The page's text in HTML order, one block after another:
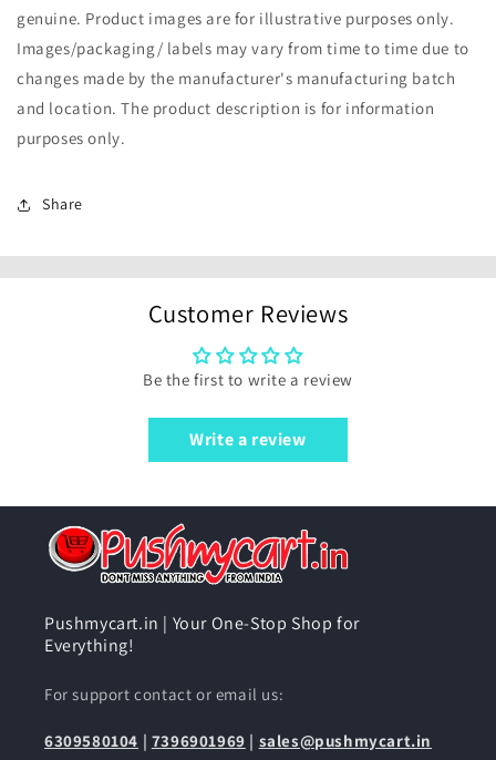
genuine. Product images are for illustrative purposes only.
Images/packaging/ labels may vary from time to time due to
changes made by the manufacturer's manufacturing batch
and location. The product description is for information
purposes only.
Share
Customer Reviews
Be the first to write a review
Write a review
Pushmycart.in | Your One-Stop Shop for
Everything!
For support contact or email us:
6309580104 | 7396901969 | sales@pushmycart.in